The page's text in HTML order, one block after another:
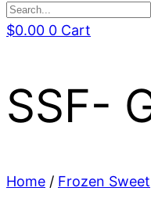
$0.00 0 Cart
SSF-
Home / Frozen Sweet